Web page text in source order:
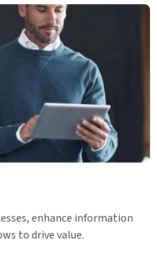
enhance information
to drive value.